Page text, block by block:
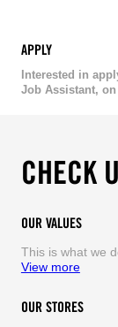
APPLY
Interested in
Job Assistant,
CHECK
OUR VALUES
This is what we
View more
OUR STORES